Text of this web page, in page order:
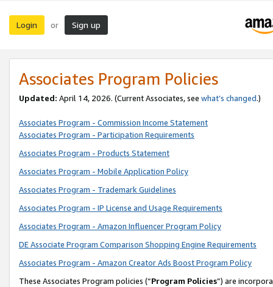
Login or Sign up
Associates Program Policies
Updated: April 14, 2026. (Current Associates, see what’s changed.)
Associates Program - Commission Income Statement
Associates Program - Participation Requirements
Associates Program - Products Statement
Associates Program - Mobile Application Policy
Associates Program - Trademark Guidelines
Associates Program - IP License and Usage Requirements
Associates Program - Amazon Influencer Program Policy
DE Associate Program Comparison Shopping Engine Requirements
Associates Program - Amazon Creator Ads Boost Program Policy
These Associates Program policies (“Program Policies”) are